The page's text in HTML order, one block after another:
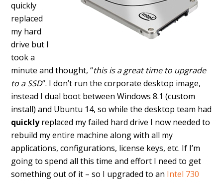
quickly
replaced
my hard
drive but I
took a
minute and thought, “this is a great time to upgrade
to a SSD“. I don’t run the corporate desktop image,
instead I dual boot between Windows 8.1 (custom
install) and Ubuntu 14, so while the desktop team had
quicklyreplaced my failed hard drive I now needed to
rebuild my entire machine along with all my
applications, configurations, license keys, etc. If I’m
going to spend all this time and effort I need to get
something out of it – so I upgraded to an Intel 730